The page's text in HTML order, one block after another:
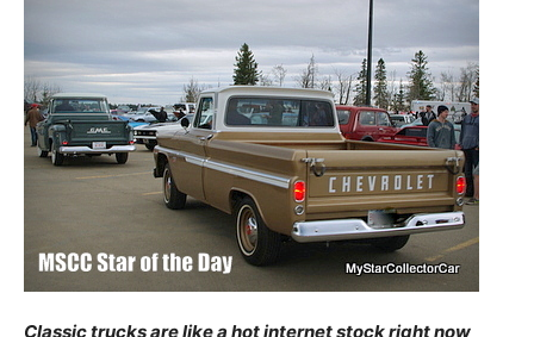
Classic trucks are like a hot internet stock right now